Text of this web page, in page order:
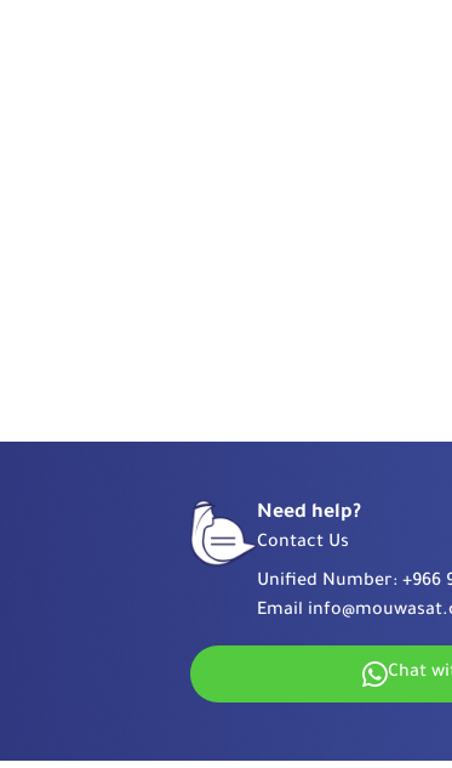
Need help?
Contact Us
Unified Number: +966
Email
Chat